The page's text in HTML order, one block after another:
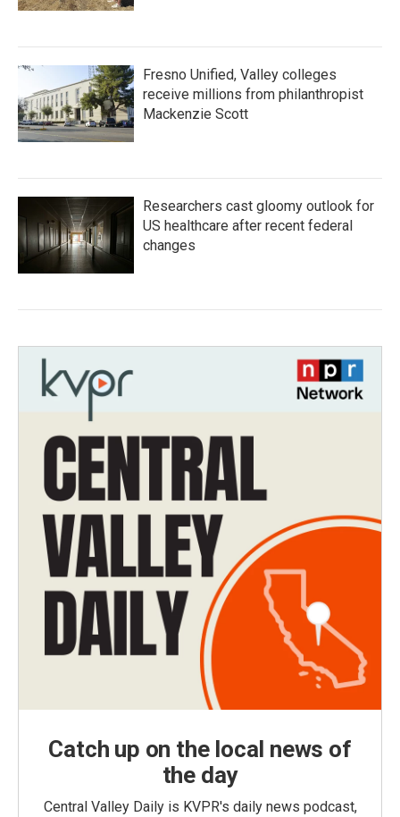
Fresno Unified, Valley colleges
receive millions from philanthropist
Mackenzie Scott
Researchers cast gloomy outlook for
US healthcare after recent federal
changes
Catch up on the local news of
the day
Central Valley Daily is KVPR's daily news podcast,